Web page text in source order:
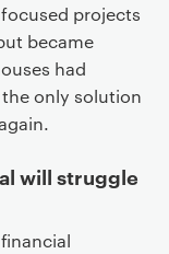
projects
became
had
only solution
will struggle